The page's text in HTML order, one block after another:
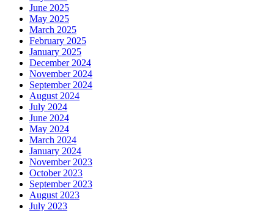
June 2025
May 2025
March 2025
February 2025
January 2025
December 2024
November 2024
September 2024
August 2024
July 2024
June 2024
May 2024
March 2024
January 2024
November 2023
October 2023
September 2023
August 2023
July 2023